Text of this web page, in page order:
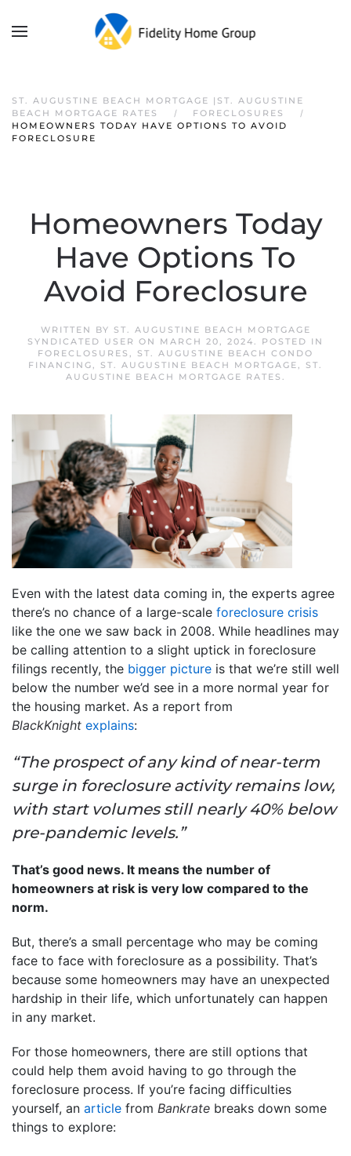
ST. AUGUSTINE BEACH MORTGAGE |ST. AUGUSTINE
BEACH MORTGAGE RATES
FORECLOSURES
HOMEOWNERS TODAY HAVE OPTIONS TO AVOID
FORECLOSURE
Homeowners Today
Have Options To
Avoid Foreclosure
WRITTEN BY ST. AUGUSTINE BEACH MORTGAGE
SYNDICATED USER ON MARCH 20, 2024. POSTED IN
FORECLOSURES , ST. AUGUSTINE BEACH CONDO
FINANCING, ST. AUGUSTINE BEACH MORTGAGE, ST.
AUGUSTINE BEACH MORTGAGE RATES .
Even with the latest data coming in, the experts agree
there’s no chance of a large-scale foreclosure crisis
like the one we saw back in 2008. While headlines may
be calling attention to a slight uptick in foreclosure
filings recently, the bigger picture is that we’re still well
below the number we’d see in a more normal year for
the housing market. As a report from
BlackKnight explains:
“The prospect of any kind of near-term
surge in foreclosure activity remains low,
with start volumes still nearly 40% below
pre-pandemic levels.”
That’s good news. It means the number of
homeowners at risk is very low compared to the
norm.
But, there’s a small percentage who may be coming
face to face with foreclosure as a possibility. That’s
because some homeowners may have an unexpected
hardship in their life, which unfortunately can happen
in any market.
For those homeowners, there are still options that
could help them avoid having to go through the
foreclosure process. If you’re facing difficulties
yourself, an article from Bankrate breaks down some
things to explore: